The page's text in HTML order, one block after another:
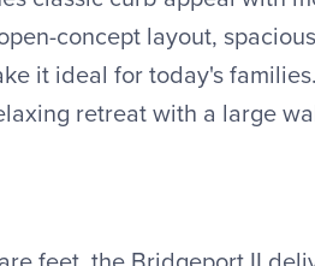
concept layout,
it ideal for today's
retreat with a large